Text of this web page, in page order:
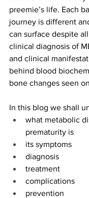
preemie’s life. Each
journey is different
can surface despite
clinical diagnosis of
and clinical
behind blood
bone changes seen
In this blog we shall
what metabolic
prematurity is
its symptoms
diagnosis
treatment
complications
prevention